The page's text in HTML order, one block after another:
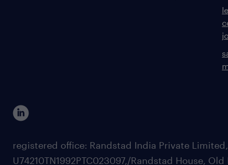
registered office: Randstad India Private
U74210TN1992PTC023097,/Randstad House, Old